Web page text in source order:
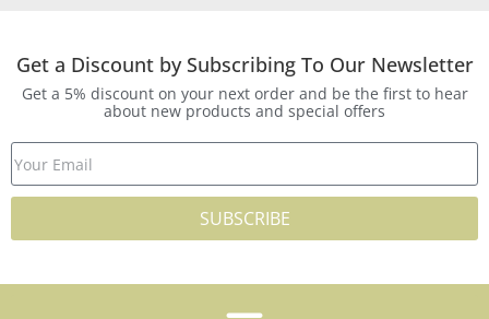
Get a Discount by Subscribing To Our Newsletter
Get a 5% discount on your next order and be the first to hear
about new products and special offers
SUBSCRIBE